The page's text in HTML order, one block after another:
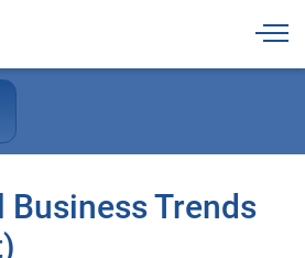
Business Trends